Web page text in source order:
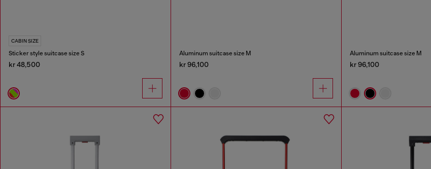
CABIN SIZE
Sticker style suitcase size S
kr 48,500
Aluminum suitcase size M
kr 96,100
Aluminum suitcase size M
kr 96,100